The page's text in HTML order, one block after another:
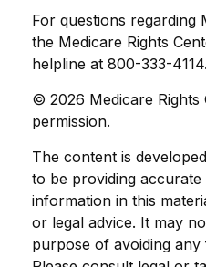
For questions regarding
the Medicare Rights
helpline at 800-333-4114.
© 2026 Medicare Rights
permission.
The content is
to be providing
information in this
or legal advice. It may
purpose of avoiding any